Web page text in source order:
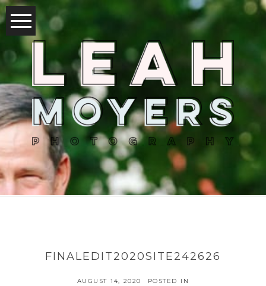
FINALEDIT2020SITE242626
AUGUST 14, 2020 POSTED IN